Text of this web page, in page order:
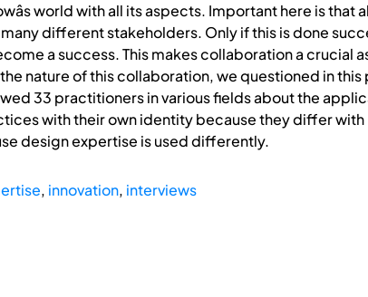
world with all its aspects. Important here is
different stakeholders. Only if this is done
a success. This makes collaboration a crucial
nature of this collaboration, we questioned in
33 practitioners in various fields about the
with their own identity because they differ with
design expertise is used differently.
, innovation, interviews